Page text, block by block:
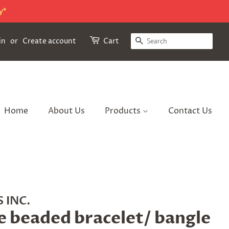
or Create account Cart Search
Home About Us Products Contact Us
INC.
beaded bracelet/ bangle